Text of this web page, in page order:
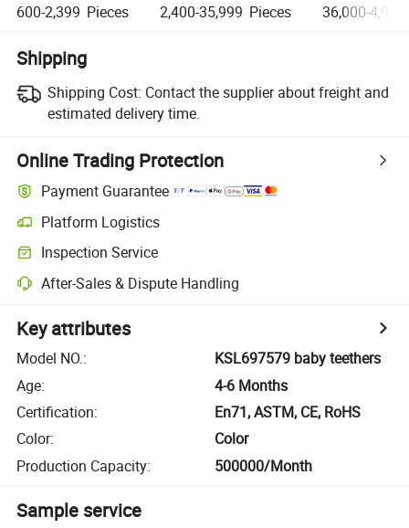
600-2,399 Pieces 2,400-35,999 Pieces 36,000-
Shipping
Shipping Cost: Contact the supplier about freight and
estimated delivery time.
Online Trading Protection
Payment Guarantee
Platform Logistics
Inspection Service
After-Sales & Dispute Handling
Key attributes
Model NO.:
KSL697579 baby teethers
Age:
4-6 Months
Certification:
En71, ASTM, CE, RoHS
Color:
Color
Production Capacity: 500000/Month
Sample service